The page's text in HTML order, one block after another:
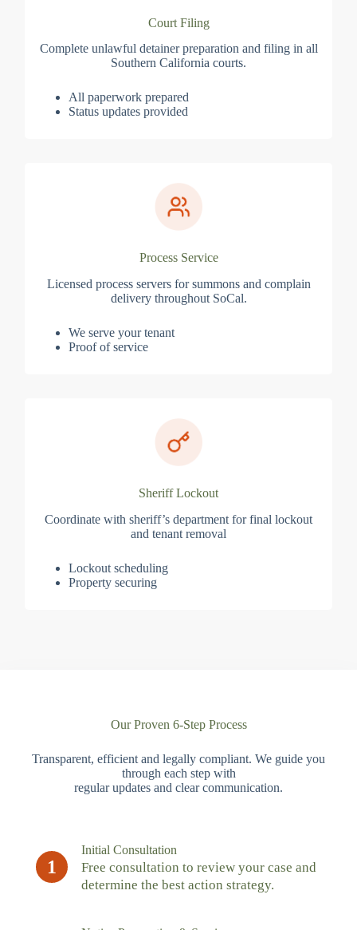
Court Filing
Complete unlawful detainer preparation and filing in all
Southern California courts.
All paperwork prepared
Status updates provided
Process Service
Licensed process servers for summons and complain
delivery throughout SoCal.
We serve your tenant
Proof of service
Sheriff Lockout
Coordinate with sheriff’s department for final lockout
and tenant removal
Lockout scheduling
Property securing
Our Proven 6-Step Process
Transparent, efficient and legally compliant. We guide you
through each step with
regular updates and clear communication.
1
Initial Consultation
Free consultation to review your case and
determine the best action strategy.